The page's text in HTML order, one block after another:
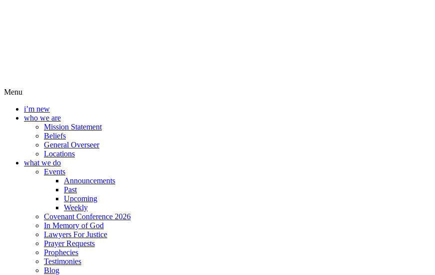
Menu
i’m new
who we are
Mission Statement
Beliefs
General Overseer
Locations
what we do
Events
Announcements
Past
Upcoming
Weekly
Covenant Conference 2026
In Memory of God
Lawyers For Justice
Prayer Requests
Prophecies
Testimonies
Blog